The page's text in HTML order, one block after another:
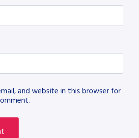
and website in this browser for